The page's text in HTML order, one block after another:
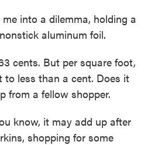
into a dilemma, holding a
aluminum foil.
cents. But per square foot,
to less than a cent. Does it
from a fellow shopper.
know, it may add up after
shopping for some